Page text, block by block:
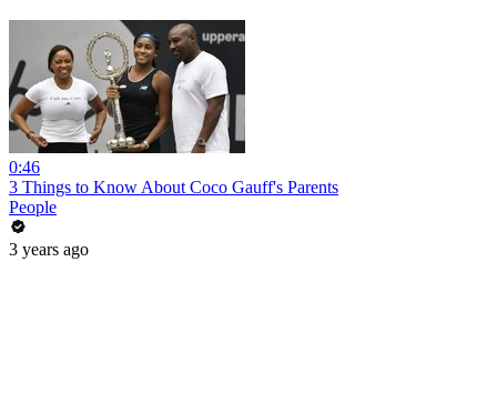
0:46
3 Things to Know About Coco Gauff's Parents
People
3 years ago